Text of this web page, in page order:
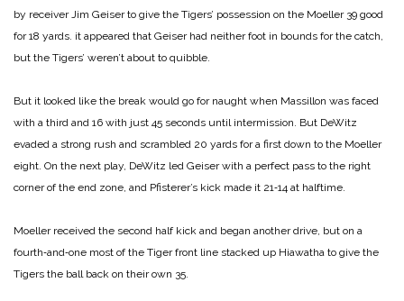
by receiver Jim Geiser to give the Tigers’ possession on the Moeller 39 good
for 18 yards. it appeared that Geiser had neither foot in bounds for the catch,
but the Tigers’ weren’t about to quibble.
But it looked like the break would go for naught when Massillon was faced
with a third and 16 with just 45 seconds until intermission. But DeWitz
evaded a strong rush and scrambled 20 yards for a first down to the Moeller
eight. On the next play, DeWitz led Geiser with a perfect pass to the right
corner of the end zone, and Pfisterer’s kick made it 21‑14 at halftime.
Moeller received the second half kick and began another drive, but on a
fourth‑and‑one most of the Tiger front line stacked up Hiawatha to give the
Tigers the ball back on their own 35.